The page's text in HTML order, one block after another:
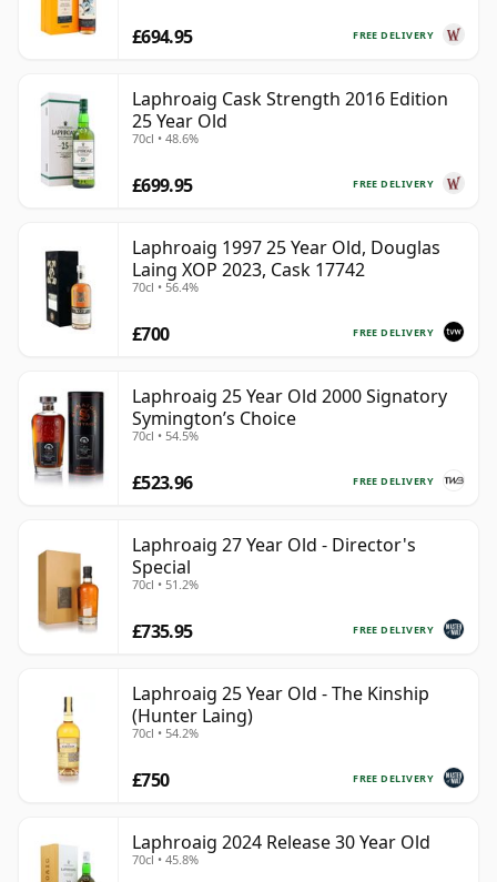
FREE DELIVERY
£694.95
Laphroaig Cask Strength 2016 Edition
25 Year Old
70cl • 48.6%
FREE DELIVERY
£699.95
Laphroaig 1997 25 Year Old, Douglas
Laing XOP 2023, Cask 17742
70cl • 56.4%
FREE DELIVERY
£700
Laphroaig 25 Year Old 2000 Signatory
Symington’s Choice
70cl • 54.5%
FREE DELIVERY
£523.96
Laphroaig 27 Year Old - Director's
Special
70cl • 51.2%
FREE DELIVERY
£735.95
Laphroaig 25 Year Old - The Kinship
(Hunter Laing)
70cl • 54.2%
FREE DELIVERY
£750
Laphroaig 2024 Release 30 Year Old
70cl • 45.8%